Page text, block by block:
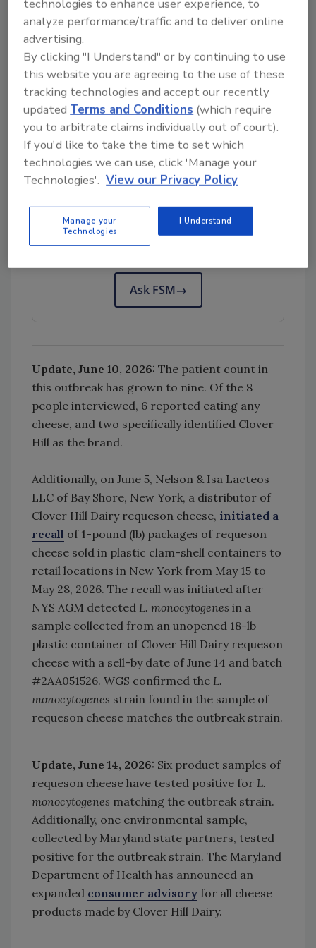
On June 3, 2026, Clover Hill Dairy issued a
voluntary recall of its requeson/soft ricotta
products.
The Maryland Department of Health has
suspended Clover Hill Dairy’s operating
license, issued a consumeradvisory, and is
conducting a follow-up evaluation in
cooperation with the facility.
Try Ask FSM, our new smart AI search
Ask FSM→
Update, June 10, 2026: The patient count in
this outbreak has grown to nine. Of the 8
people interviewed, 6 reported eating any
cheese, and two specifically identified Clover
Hill as the brand.
Additionally, on June 5, Nelson & Isa Lacteos
LLC of Bay Shore, New York, a distributor of
Clover Hill Dairy requeson cheese, initiated a
recall of 1-pound (lb) packages of requeson
cheese sold in plastic clam-shell containers to
retail locations in New York from May 15 to
May 28, 2026. The recall was initiated after
NYS AGM detected L. monocytogenes in a
sample collected from an unopened 18-lb
plastic container of Clover Hill Dairy requeson
cheese with a sell-by date of June 14 and batch
#2AA051526. WGS confirmed the L.
monocytogenes strain found in the sample of
requeson cheese matches the outbreak strain.
Update, June 14, 2026: Six product samples of
requeson cheese have tested positive for L.
monocytogenes matching the outbreak strain.
Additionally, one environmental sample,
collected by Maryland state partners, tested
positive for the outbreak strain. The Maryland
Department of Health has announced an
expanded consumer advisory for all cheese
products made by Clover Hill Dairy.
technologies to enhance user experience, to
analyze performance/traffic and to deliver online
advertising.
By clicking "I Understand" or by continuing to use
this website you are agreeing to the use of these
tracking technologies and accept our recently
updatedTerms and Conditions (which require
you to arbitrate claims individually out of court).
If you'd like to take the time to set which
technologies we can use, click 'Manage your
Technologies'. View our Privacy Policy
Manage your
Technologies
I Understand